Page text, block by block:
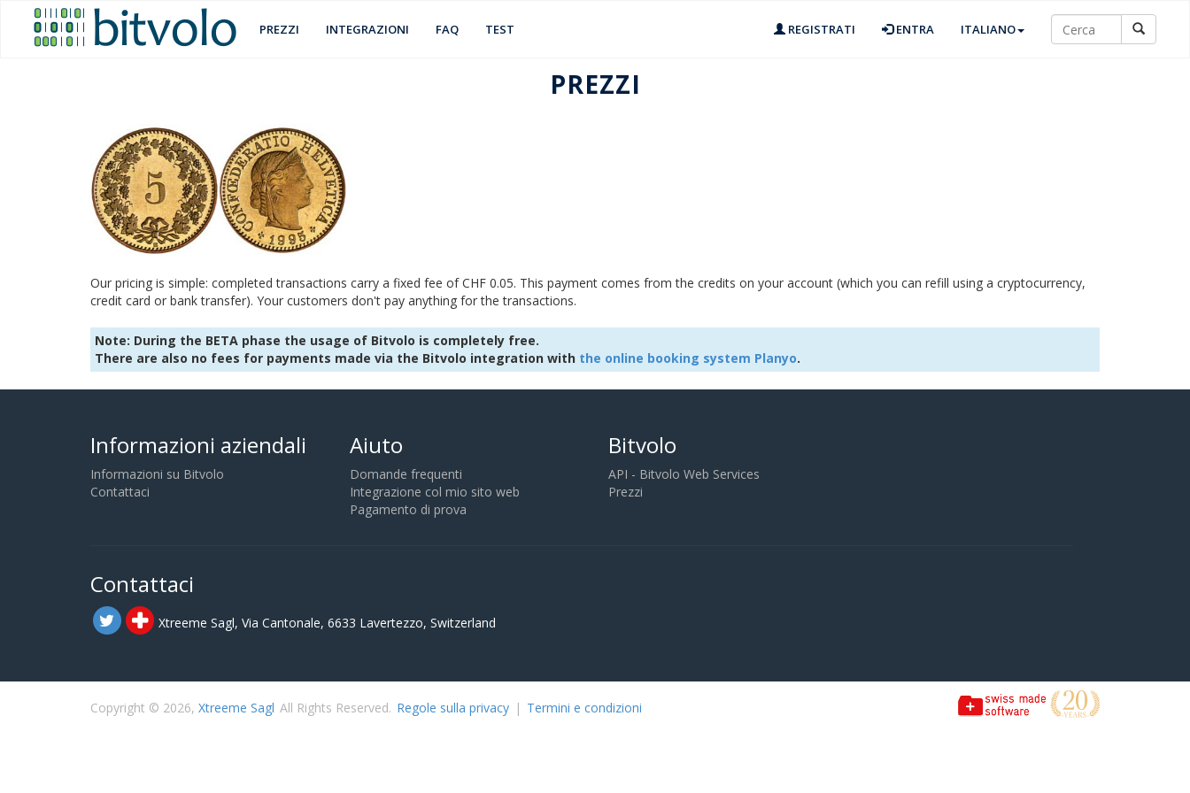
PREZZI INTEGRAZIONI FAQ TEST REGISTRATI ENTRA ITALIANO
PREZZI
Our pricing is simple: completed transactions carry a fixed fee of CHF 0.05. This payment comes from the credits on your account (which you can refill using a cryptocurrency,
credit card or bank transfer). Your customers don't pay anything for the transactions.
Note: During the BETA phase the usage of Bitvolo is completely free.
There are also no fees for payments made via the Bitvolo integration with the online booking system Planyo.
Informazioni aziendali
Informazioni su Bitvolo
Contattaci
Aiuto
Domande frequenti
Integrazione col mio sito web
Pagamento di prova
Bitvolo
API - Bitvolo Web Services
Prezzi
Contattaci
Xtreeme Sagl, Via Cantonale, 6633 Lavertezzo, Switzerland
Copyright © 2026, Xtreeme Sagl All Rights Reserved. Regole sulla privacy | Termini e condizioni